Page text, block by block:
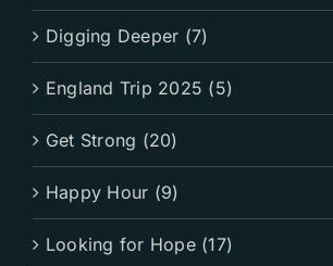
Digging Deeper (7)
England Trip 2025 (5)
Get Strong (20)
Happy Hour (9)
Looking for Hope (17)